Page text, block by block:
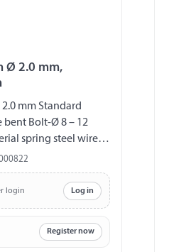
Ø 2.0 mm,
mm Standard
bent Bolt-Ø 8 – 12
spring steel wire
login Log in
Register now